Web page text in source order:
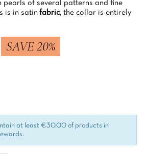
pearls of several patterns and fine
is in satin fabric, the collar is entirely
SAVE 20%
at least €30.00 of products in